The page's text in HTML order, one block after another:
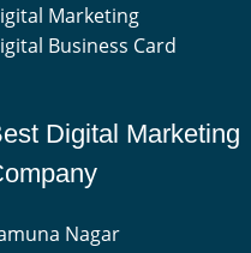
Marketing
Business Card
Digital Marketing
Nagar